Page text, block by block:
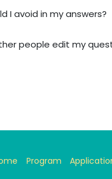
I avoid in my answers?
people edit my
Program